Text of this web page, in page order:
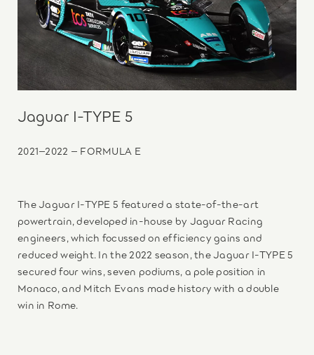
Jaguar I-TYPE 5
2021–2022 – FORMULA E
The Jaguar I-TYPE 5 featured a state-of-the-art
powertrain, developed in-house by Jaguar Racing
engineers, which focussed on efficiency gains and
reduced weight. In the 2022 season, the Jaguar I-TYPE 5
secured four wins, seven podiums, a pole position in
Monaco, and Mitch Evans made history with a double
win in Rome.